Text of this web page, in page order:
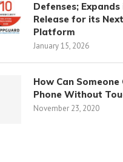
Defenses;
Release for its
Platform
January 15, 2026
How Can Someone
Phone Without
November 23, 2020